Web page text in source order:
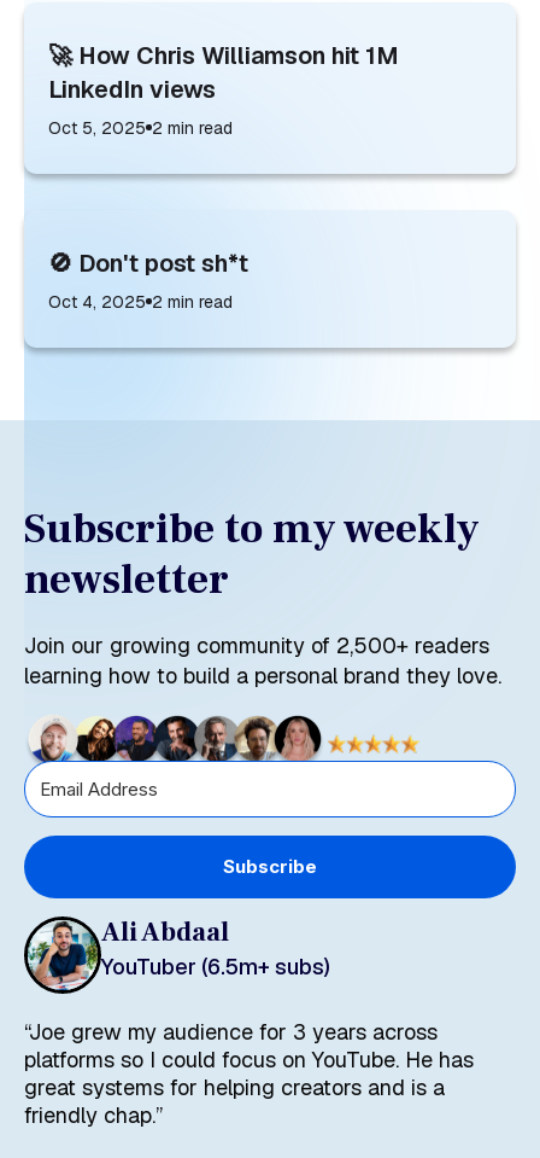
🚀 How Chris Williamson hit 1M
LinkedIn views
Oct 5, 2025 2 min read
🚫 Don't post sh*t
Oct 4, 2025 2 min read
Subscribe to my weekly
newsletter
Join our growing community of 2,500+ readers
learning how to build a personal brand they love.
Subscribe
Ali Abdaal
YouTuber (6.5m+ subs)
“Joe grew my audience for 3 years across
platforms so I could focus on YouTube. He has
great systems for helping creators and is a
friendly chap.”